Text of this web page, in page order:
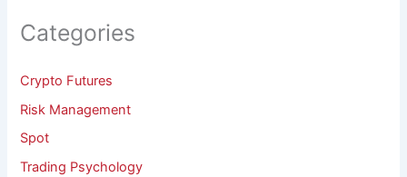
Categories
Crypto Futures
Risk Management
Spot
Trading Psychology